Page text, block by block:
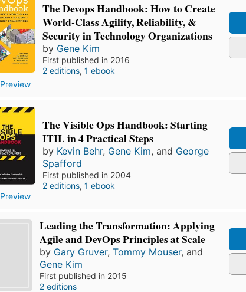
Preview
The Devops Handbook: How to Create
World-Class Agility, Reliability, &
Security in Technology Organizations
by Gene Kim
First published in 2016
2 editions, 1 ebook
Preview
The Visible Ops Handbook: Starting
ITIL in 4 Practical Steps
by Kevin Behr, Gene Kim, and George
Spafford
First published in 2004
2 editions, 1 ebook
Leading the Transformation: Applying
Agile and DevOps Principles at Scale
by Gary Gruver,Tommy Mouser, and
Gene Kim
First published in 2015
2 editions